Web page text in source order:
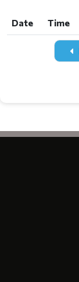
Date Time
Time